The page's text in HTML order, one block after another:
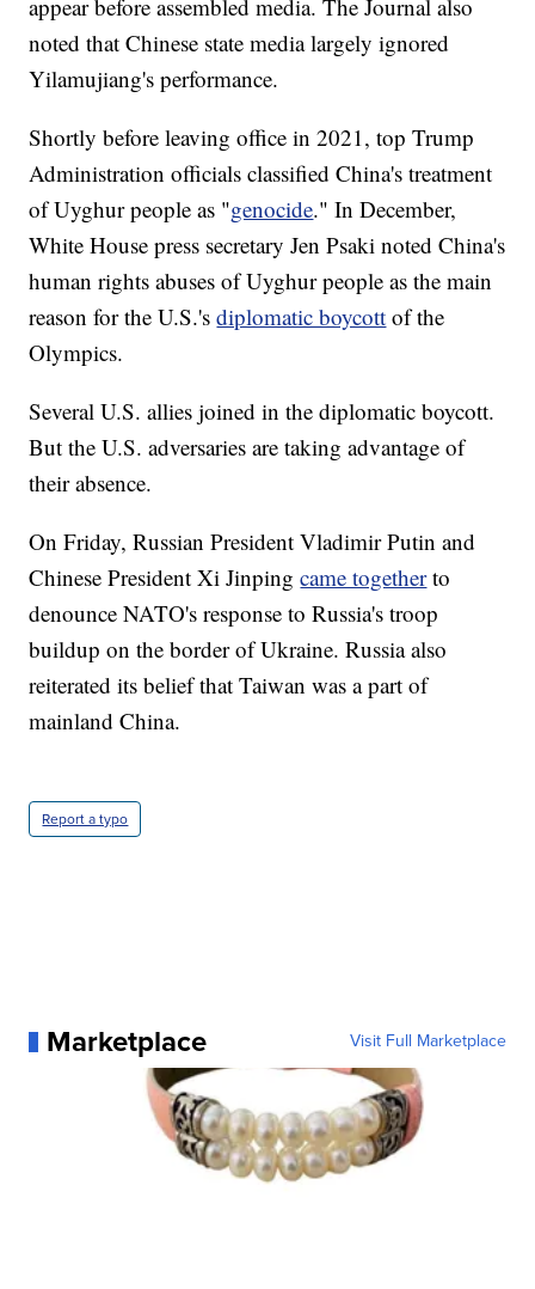
appear before assembled media. The Journal also
noted that Chinese state media largely ignored
Yilamujiang's performance.
Shortly before leaving office in 2021, top Trump
Administration officials classified China's treatment
of Uyghur people as "genocide." In December,
White House press secretary Jen Psaki noted China's
human rights abuses of Uyghur people as the main
reason for the U.S.'sdiplomatic boycott of the
Olympics.
Several U.S. allies joined in the diplomatic boycott.
But the U.S. adversaries are taking advantage of
their absence.
On Friday, Russian President Vladimir Putin and
Chinese President Xi Jinpingcame togetherto
denounce NATO's response to Russia's troop
buildup on the border of Ukraine. Russia also
reiterated its belief that Taiwan was a part of
mainland China.
Report a typo
Marketplace Visit Full Marketplace